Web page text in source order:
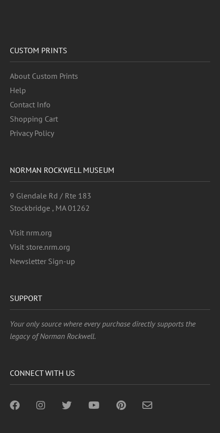
CUSTOM PRINTS
About Custom Prints
Help
Contact Info
Shopping Cart
Privacy Policy
NORMAN ROCKWELL MUSEUM
9 Glendale Rd / Rte 183
Stockbridge , MA 01262
Visit nrm.org
Visit store.nrm.org
Newsletter Sign-up
SUPPORT
Your only source where every purchase directly supports the
legacy of Norman Rockwell.
CONNECT WITH US